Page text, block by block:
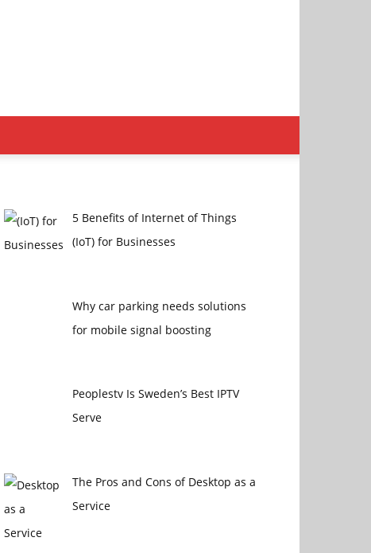
5 Benefits of Internet of Things
(IoT) for Businesses
Why car parking needs solutions
for mobile signal boosting
Peoplestv Is Sweden’s Best IPTV
Serve
The Pros and Cons of Desktop as a
Service